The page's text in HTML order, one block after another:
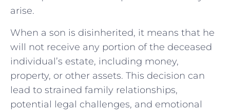
arise.
When a son is disinherited, it means​ that he
will not receive any portion of the deceased
individual’s ​estate, including money,
property, or other assets. This decision can
lead to‌ strained family relationships,
‌potential legal challenges, and emotional